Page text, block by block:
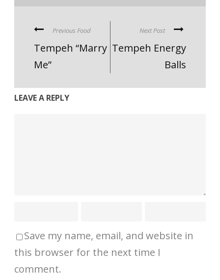
Previous Food
Tempeh “Marry
Me”
Next Post
Tempeh Energy
Balls
LEAVE A REPLY
Save my name, email, and website in
this browser for the next time I
comment.